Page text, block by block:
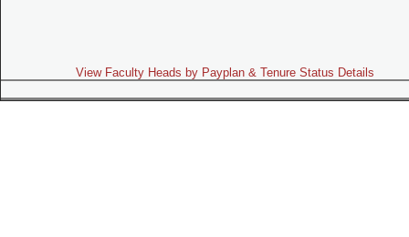
View Faculty Heads by Payplan & Tenure Status Details